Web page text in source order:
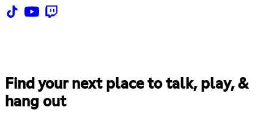
Find your next place to talk, play, &
hang out